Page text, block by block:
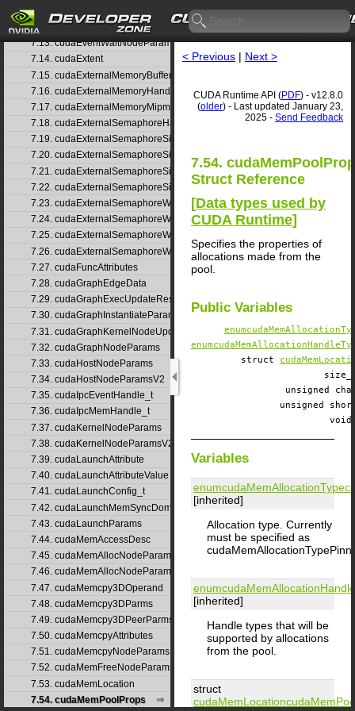
7.11. cudaEglPlaneDesc
7.12. cudaEventRecordNodeParams
7.13. cudaEventWaitNodeParams
7.14. cudaExtent
7.15. cudaExternalMemoryBufferDesc
7.16. cudaExternalMemoryHandleDesc
7.17. cudaExternalMemoryMipmappedArrayDesc
7.18. cudaExternalSemaphoreHandleDesc
7.19. cudaExternalSemaphoreSignalNodeParams
7.20. cudaExternalSemaphoreSignalNodeParamsV2
7.21. cudaExternalSemaphoreSignalParams
7.22. cudaExternalSemaphoreSignalParams_v1
7.23. cudaExternalSemaphoreWaitNodeParams
7.24. cudaExternalSemaphoreWaitNodeParamsV2
7.25. cudaExternalSemaphoreWaitParams
7.26. cudaExternalSemaphoreWaitParams_v1
7.27. cudaFuncAttributes
7.28. cudaGraphEdgeData
7.29. cudaGraphExecUpdateResultInfo
7.30. cudaGraphInstantiateParams
7.31. cudaGraphKernelNodeUpdate
7.32. cudaGraphNodeParams
7.33. cudaHostNodeParams
7.34. cudaHostNodeParamsV2
7.35. cudaIpcEventHandle_t
7.36. cudaIpcMemHandle_t
7.37. cudaKernelNodeParams
7.38. cudaKernelNodeParamsV2
7.39. cudaLaunchAttribute
7.40. cudaLaunchAttributeValue
7.41. cudaLaunchConfig_t
7.42. cudaLaunchMemSyncDomainMap
7.43. cudaLaunchParams
7.44. cudaMemAccessDesc
7.45. cudaMemAllocNodeParams
7.46. cudaMemAllocNodeParamsV2
7.47. cudaMemcpy3DOperand
7.48. cudaMemcpy3DParms
7.49. cudaMemcpy3DPeerParms
7.50. cudaMemcpyAttributes
7.51. cudaMemcpyNodeParams
7.52. cudaMemFreeNodeParams
7.53. cudaMemLocation
7.54. cudaMemPoolProps
< Previous | Next >
CUDA Runtime API (PDF) - v12.8.0
(older) - Last updated January 23,
2025 - Send Feedback
7.54.
Struct Reference
[Data types used by
CUDA Runtime]
Specifies the properties of
allocations made from the
pool.
Public Variables
struct
unsigned
unsigned
Variables
enumcudaMemAllocationType
[inherited]
Allocation type. Currently
must be specified as
[inherited]
Handle types that will be
supported by allocations
from the pool.
struct
cudaMemLocation